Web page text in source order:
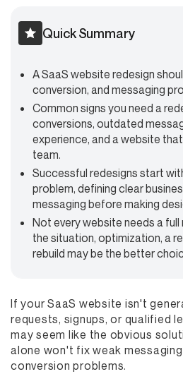
Quick Summary
A SaaS website redesign
conversion, and messaging
Common signs you need a
conversions, outdated
experience, and a website
team.
Successful redesigns start
problem, defining clear
messaging before making
Not every website needs a full
the situation, optimization, a
rebuild may be the better
If your SaaS website isn't
requests, signups, or qualified
may seem like the obvious
alone won't fix weak
conversion problems.